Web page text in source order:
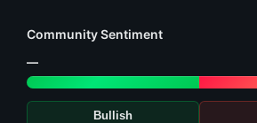
Community Sentiment
—
Bullish